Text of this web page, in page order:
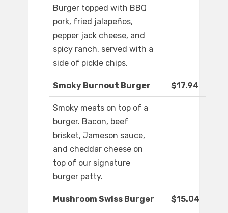
Burger topped with BBQ
pork, fried jalapeños,
pepper jack cheese, and
spicy ranch, served with a
side of pickle chips.
Smoky Burnout Burger $17.94
Smoky meats on top of a
burger. Bacon, beef
brisket, Jameson sauce,
and cheddar cheese on
top of our signature
burger patty.
Mushroom Swiss Burger $15.04